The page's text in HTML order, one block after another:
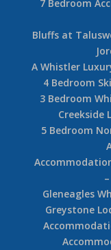
7 Bedroom
Bluffs at
A Whistler
4 Bedroom
3 Bedroom
Creekside
5 Bedroom
Gleneagles
Greystone